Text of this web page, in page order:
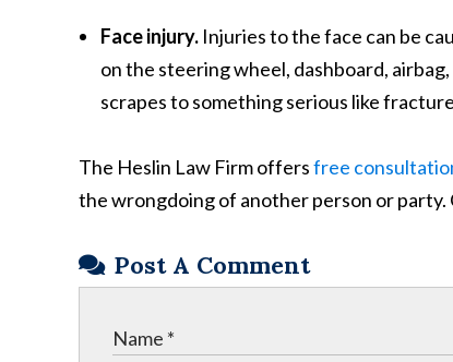
Face injury. Injuries to the face can be
on the steering wheel, dashboard,
scrapes to something serious like
The Heslin Law Firm offersfree
the wrongdoing of another person or
Post A Comment